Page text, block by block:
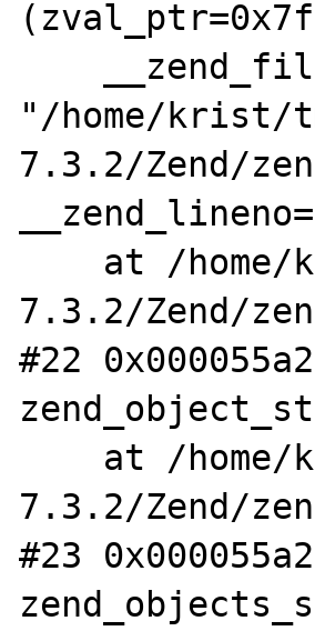
"/home/krist/
7.3.2/Zend/
7.3.2/Zend/
#22
7.3.2/Zend/
#23